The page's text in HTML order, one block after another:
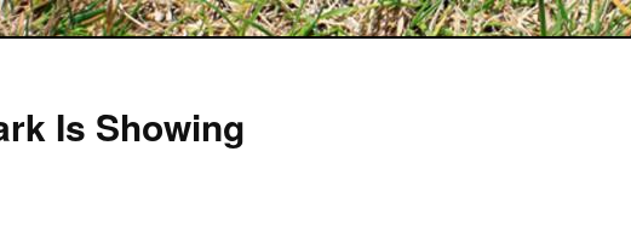
Is Showing